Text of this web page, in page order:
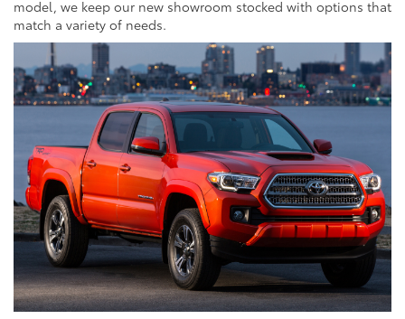
model, we keep our new showroom stocked with options that
match a variety of needs.